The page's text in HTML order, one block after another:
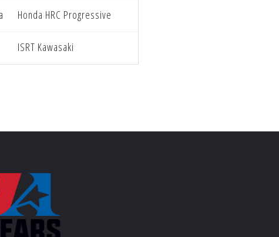
Honda HRC Progressive
ISRT Kawasaki